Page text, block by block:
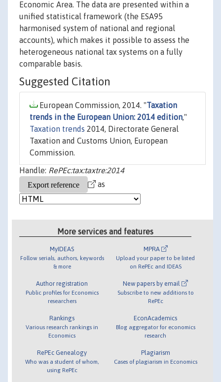
Economic Area. The data are presented within a
unified statistical framework (the ESA95
harmonised system of national and regional
accounts), which makes it possible to assess the
heterogeneous national tax systems on a fully
comparable basis.
Suggested Citation
European Commission, 2014. "Taxation
trends in the European Union: 2014 edition,"
Taxation trends 2014, Directorate General
Taxation and Customs Union, European
Commission.
Handle: RePEc:tax:taxtre:2014
as
More services and features
MyIDEAS
Follow serials, authors, keywords
& more
Author registration
Public profiles for Economics
researchers
Rankings
Various research rankings in
Economics
RePEc Genealogy
Who was a student of whom,
using RePEc
MPRA
Upload your paper to be listed
on RePEc and IDEAS
New papers by email
Subscribe to new additions to
RePEc
EconAcademics
Blog aggregator for economics
research
Plagiarism
Cases of plagiarism in Economics